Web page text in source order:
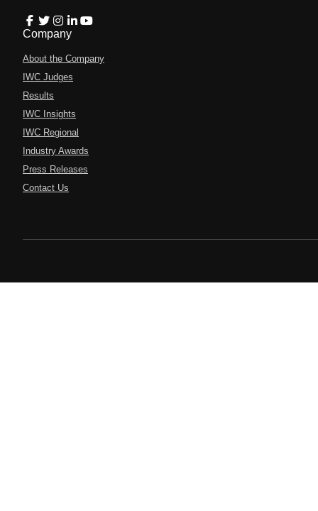
Company
About the Company
IWC Judges
Results
IWC Insights
IWC Regional
Industry Awards
Press Releases
Contact Us